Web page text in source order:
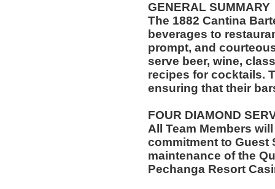
GENERAL SUMMARY
The 1882 Cantina
beverages to
prompt, and
serve beer, wine,
recipes for cocktails.
ensuring that their
FOUR DIAMOND
All Team Members
commitment to Guest
maintenance of the
Pechanga Resort